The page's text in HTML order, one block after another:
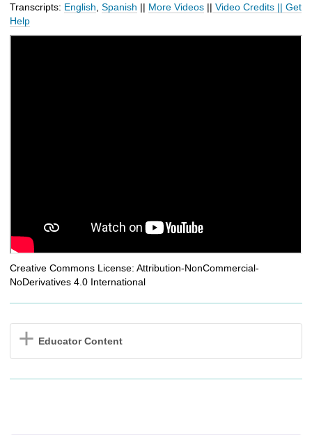
r
e
n
Transcripts: English Spanish || More Videos || Video Credits || Get
Help
Creative Commons License: Attribution-NonCommercial-
NoDerivatives 4.0 International
Educator Content